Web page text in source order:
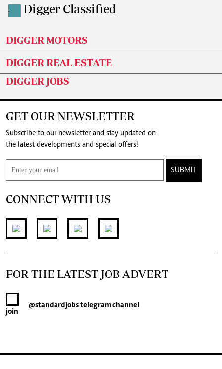
. Digger Classified
DIGGER MOTORS
DIGGER REAL ESTATE
DIGGER JOBS
GET OUR NEWSLETTER
Subscribe to our newsletter and stay updated on
the latest developments and special offers!
SUBMIT
CONNECT WITH US
FOR THE LATEST JOB ADVERT
join
@standardjobstelegram channel